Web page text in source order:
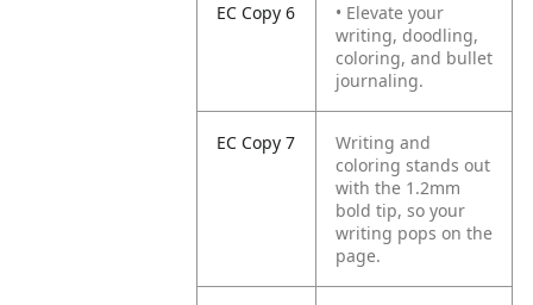
EC Copy 6
• Elevate your
writing, doodling,
coloring, and bullet
journaling.
EC Copy 7
Writing and
coloring stands out
with the 1.2mm
bold tip, so your
writing pops on the
page.